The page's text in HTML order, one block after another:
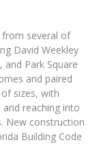
several of
David Weekley
and Park Square
and paired
sizes, with
reaching into
New construction
Building Code